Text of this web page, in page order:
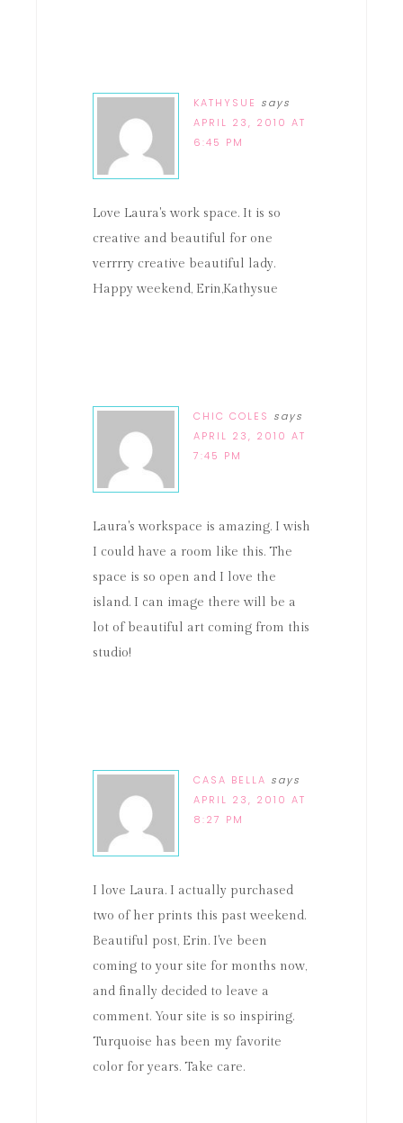
KATHYSUE says
APRIL 23, 2010 AT
6:45 PM
Love Laura's work space. It is so
creative and beautiful for one
verrrry creative beautiful lady.
Happy weekend, Erin,Kathysue
CHIC COLES says
APRIL 23, 2010 AT
7:45 PM
Laura's workspace is amazing. I wish
I could have a room like this. The
space is so open and I love the
island. I can image there will be a
lot of beautiful art coming from this
studio!
CASA BELLA says
APRIL 23, 2010 AT
8:27 PM
I love Laura. I actually purchased
two of her prints this past weekend.
Beautiful post, Erin. I've been
coming to your site for months now,
and finally decided to leave a
comment. Your site is so inspiring.
Turquoise has been my favorite
color for years. Take care.